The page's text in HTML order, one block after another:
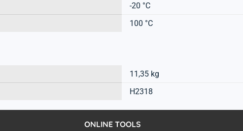
-20 °C
100 °C
11,35 kg
H2318
ONLINE TOOLS